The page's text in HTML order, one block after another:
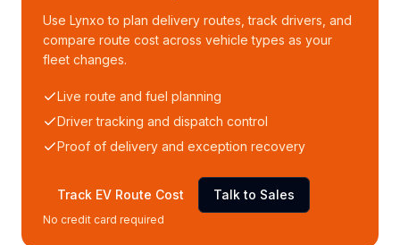
Use Lynxo to plan delivery routes, track drivers, and
compare route cost across vehicle types as your
fleet changes.
Live route and fuel planning
Driver tracking and dispatch control
Proof of delivery and exception recovery
Track EV Route Cost Talk to Sales
No credit card required